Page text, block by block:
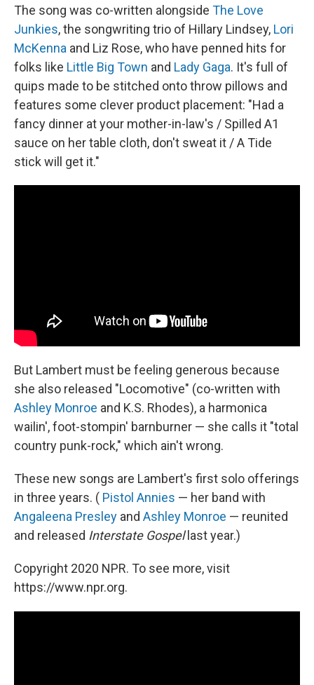
The song was co-written alongside The Love
Junkies, the songwriting trio of Hillary Lindsey, Lori
McKenna and Liz Rose, who have penned hits for
folks like Little Big Town and Lady Gaga. It's full of
quips made to be stitched onto throw pillows and
features some clever product placement: "Had a
fancy dinner at your mother-in-law's / Spilled A1
sauce on her table cloth, don't sweat it / A Tide
stick will get it."
But Lambert must be feeling generous because
she also released "Locomotive" (co-written with
Ashley Monroe and K.S. Rhodes), a harmonica
wailin', foot-stompin' barnburner — she calls it "total
country punk-rock," which ain't wrong.
These new songs are Lambert's first solo offerings
in three years. ( Pistol Annies — her band with
Angaleena Presley and Ashley Monroe — reunited
and released Interstate Gospellast year.)
Copyright 2020 NPR. To see more, visit
https://www.npr.org.